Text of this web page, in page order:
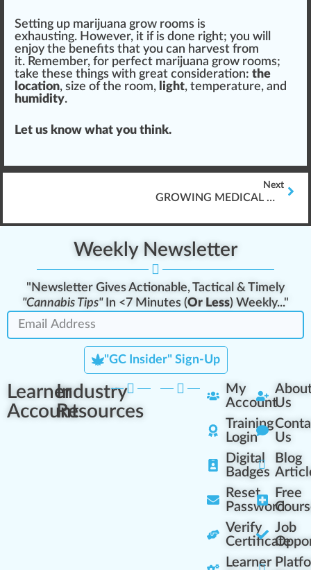
Setting up marijuana grow rooms is
exhausting. However, it if is done right; you will
enjoy the benefits that you can harvest from
it. Remember, for perfect marijuana grow rooms;
take these things with great consideration: the
location, size of the room, light, temperature, and
humidity.
Let us know what you think.
Next
GROWING MEDICAL MARIJUANA
Weekly Newsletter
"Newsletter Gives Actionable, Tactical & Timely
"Cannabis Tips"In <7 Minutes (Or Less) Weekly..."
"GC Insider" Sign-Up
Learner
Account
Industry
Resources
My
Account
Training
Login
Digital
Badges
Reset
Password
Verify
Certificate
Learner
Us
Us
Blog
Free
Job